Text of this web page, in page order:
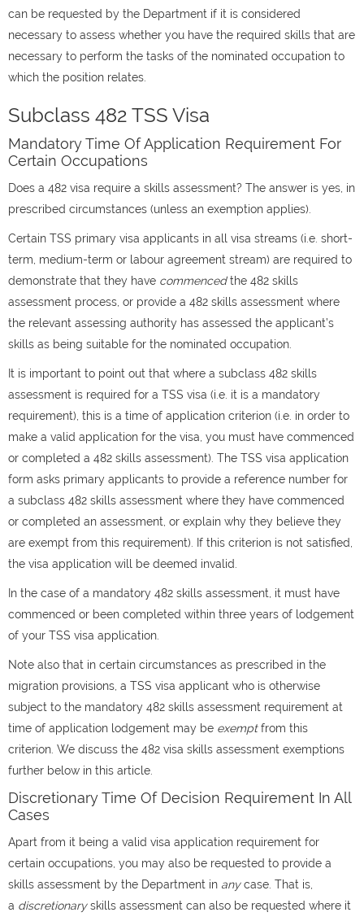
can be requested by the Department if it is considered
necessary to assess whether you have the required skills that are
necessary to perform the tasks of the nominated occupation to
which the position relates.
Subclass 482 TSS Visa
Mandatory Time Of Application Requirement For
Certain Occupations
Does a 482 visa require a skills assessment? The answer is yes, in
prescribed circumstances (unless an exemption applies).
Certain TSS primary visa applicants in all visa streams (i.e. short-
term, medium-term or labour agreement stream) are required to
demonstrate that they have commencedthe 482 skills
assessment process, or provide a 482 skills assessment where
the relevant assessing authority has assessed the applicant’s
skills as being suitable for the nominated occupation.
It is important to point out that where a subclass 482 skills
assessment is required for a TSS visa (i.e. it is a mandatory
requirement), this is a time of application criterion (i.e. in order to
make a valid application for the visa, you must have commenced
or completed a 482 skills assessment). The TSS visa application
form asks primary applicants to provide a reference number for
a subclass 482 skills assessment where they have commenced
or completed an assessment, or explain why they believe they
are exempt from this requirement). If this criterion is not satisfied,
the visa application will be deemed invalid.
In the case of a mandatory 482 skills assessment, it must have
commenced or been completed within three years of lodgement
of your TSS visa application.
Note also that in certain circumstances as prescribed in the
migration provisions, a TSS visa applicant who is otherwise
subject to the mandatory 482 skills assessment requirement at
time of application lodgement may be exemptfrom this
criterion. We discuss the 482 visa skills assessment exemptions
further below in this article.
Discretionary Time Of Decision Requirement In All
Cases
Apart from it being a valid visa application requirement for
certain occupations, you may also be requested to provide a
skills assessment by the Department in anycase. That is,
a discretionaryskills assessment can also be requested where it